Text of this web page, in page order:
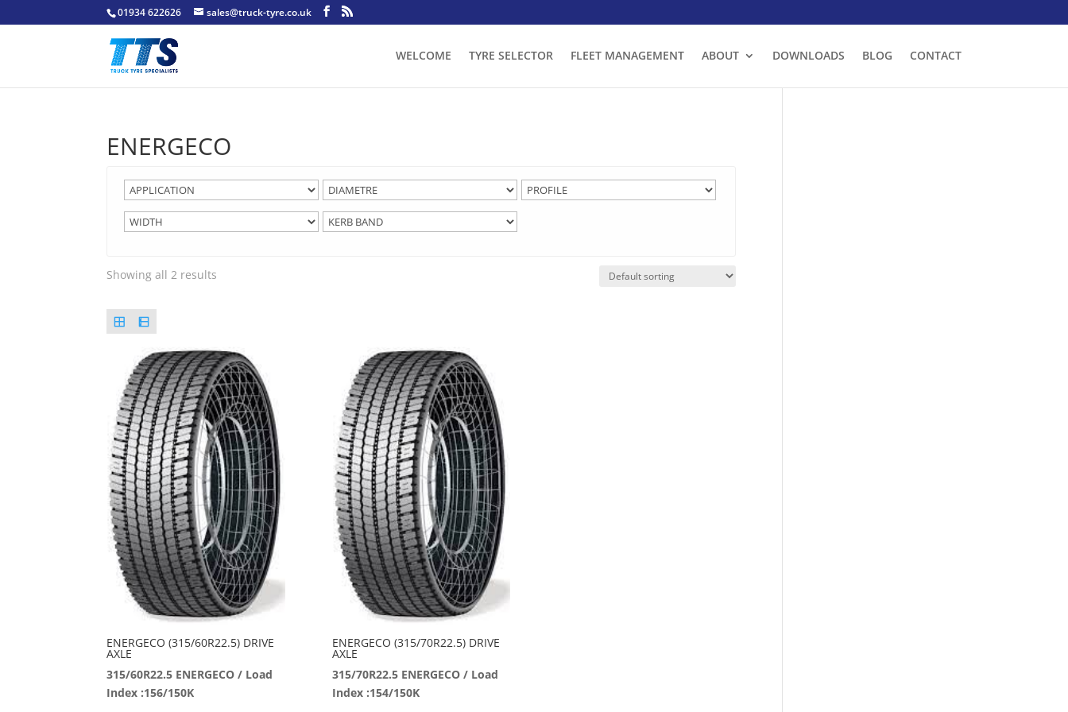
01934 622626 sales@truck-tyre.co.uk
WELCOME TYRE SELECTOR FLEET MANAGEMENT ABOUT DOWNLOADS BLOG CONTACT
ENERGECO
Showing all 2 results
ENERGECO (315/60R22.5) DRIVE
AXLE
315/60R22.5 ENERGECO / Load
Index :156/150K
ENERGECO (315/70R22.5) DRIVE
AXLE
315/70R22.5 ENERGECO / Load
Index :154/150K